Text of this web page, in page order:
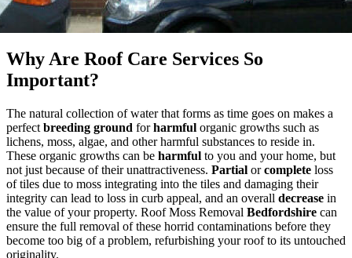
Why Are Roof Care Services So
Important?
The natural collection of water that forms as time goes on makes a
perfect breeding ground forharmful organic growths such as
lichens, moss, algae, and other harmful substances to reside in.
These organic growths can be harmful to you and your home, but
not just because of their unattractiveness. Partial orcomplete loss
of tiles due to moss integrating into the tiles and damaging their
integrity can lead to loss in curb appeal, and an overall decrease in
the value of your property. Roof Moss Removal Bedfordshire can
ensure the full removal of these horrid contaminations before they
become too big of a problem, refurbishing your roof to its untouched
originality.